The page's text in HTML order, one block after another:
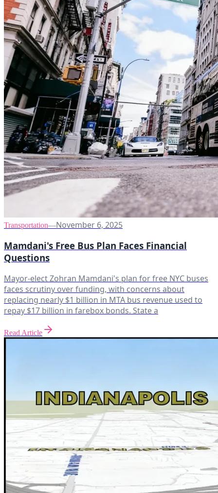
Transportation—November 6, 2025
Mamdani's Free Bus Plan Faces Financial
Questions
Mayor-elect Zohran Mamdani's plan for free NYC buses
faces scrutiny over funding, with concerns about
replacing nearly $1 billion in MTA bus revenue used to
repay $17 billion in farebox bonds. State a
Read Article